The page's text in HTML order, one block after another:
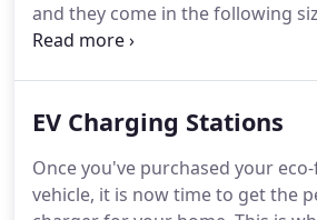
and they come in the following
20kW, 30kW, 35kW, 48kW, 60kW.
EV Charging Stations
Once you've purchased your
vehicle, it is now time to get the